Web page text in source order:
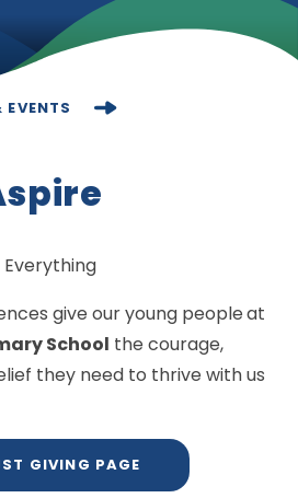
EVENTS
give our young peopleat
School the courage,
they need to thrive with us
GIVING PAGE